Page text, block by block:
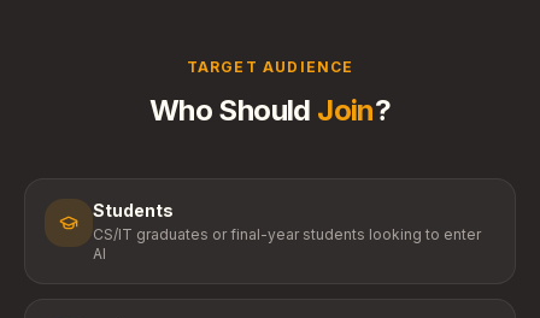
TARGET AUDIENCE
Who Should Join?
Students
CS/IT graduates or final-year students looking to enter
AI